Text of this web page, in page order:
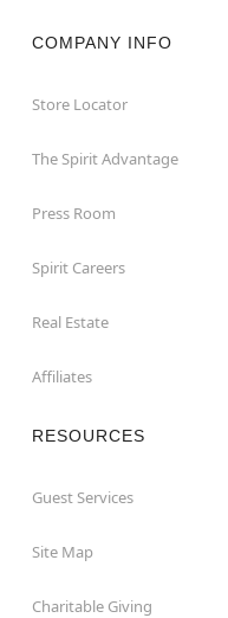
COMPANY INFO
Store Locator
The Spirit Advantage
Press Room
Spirit Careers
Real Estate
Affiliates
RESOURCES
Guest Services
Site Map
Charitable Giving